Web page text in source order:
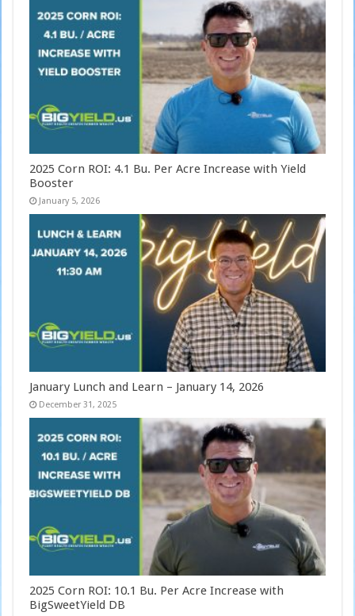
2025 Corn ROI: 4.1 Bu. Per Acre Increase with Yield
Booster
January 5, 2026
January Lunch and Learn – January 14, 2026
December 31, 2025
2025 Corn ROI: 10.1 Bu. Per Acre Increase with
BigSweetYield DB